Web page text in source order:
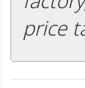
price